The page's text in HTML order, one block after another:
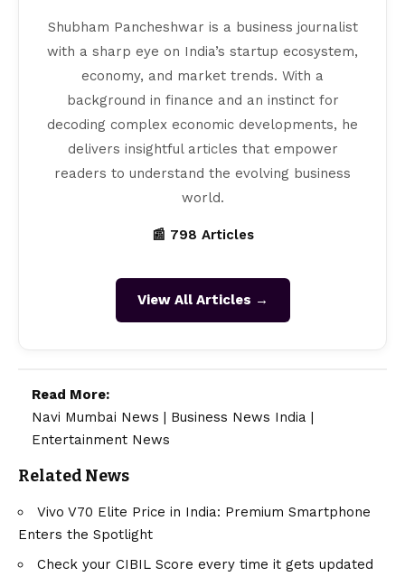
Shubham Pancheshwar is a business journalist
with a sharp eye on India’s startup ecosystem,
economy, and market trends. With a
background in finance and an instinct for
decoding complex economic developments, he
delivers insightful articles that empower
readers to understand the evolving business
world.
📰 798 Articles
View All Articles →
Read More:
Navi Mumbai News
Business News India
Entertainment News
Related News
Vivo V70 Elite Price in India: Premium Smartphone
Enters the Spotlight
Check your CIBIL Score every time it gets updated